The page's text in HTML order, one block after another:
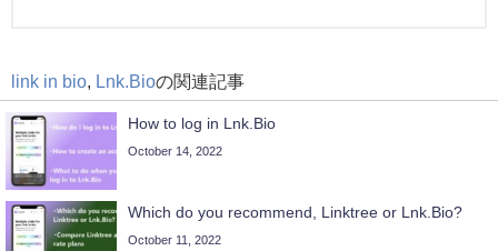
link in bio Lnk.Bioの関連記事
How to log in Lnk.Bio
October 14, 2022
Which do you recommend, Linktree or Lnk.Bio?
October 11, 2022